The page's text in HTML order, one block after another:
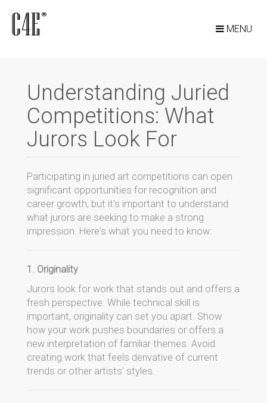
MENU
Understanding Juried
Competitions: What
Jurors Look For
Participating in juried art competitions can open
significant opportunities for recognition and
career growth, but it’s important to understand
what jurors are seeking to make a strong
impression. Here's what you need to know:
1. Originality
Jurors look for work that stands out and offers a
fresh perspective. While technical skill is
important, originality can set you apart. Show
how your work pushes boundaries or offers a
new interpretation of familiar themes. Avoid
creating work that feels derivative of current
trends or other artists' styles.